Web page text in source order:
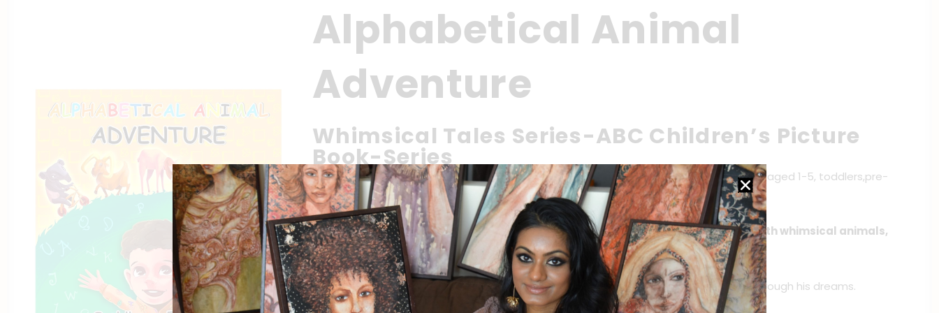
Alphabetical Animal
Adventure
Whimsical Tales Series-ABC Children’s Picture
Book-Series
Introducing ‘Alphabetical Animal Adventure’ – a whimsical tale series for young readers aged 1-5, toddlers,pre-
schoolers and kindergarteners.
Learning and Bedtime Book for Young Readers, Toddlers, and Kindergarteners with whimsical animals,
Ages 1-5
Join Aaron, a curious toddler, as he falls asleep and embarks on a magical journey through his dreams.
From A to Z, Aaron meets whimsical animals that are up to wacky and wild antics.